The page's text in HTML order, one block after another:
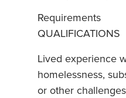
Requirements
QUALIFICATIONS
Lived experience
homelessness,
or other